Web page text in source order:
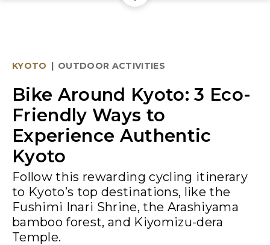
KYOTO | OUTDOOR ACTIVITIES
Bike Around Kyoto: 3 Eco-
Friendly Ways to
Experience Authentic
Kyoto
Follow this rewarding cycling itinerary
to Kyoto’s top destinations, like the
Fushimi Inari Shrine, the Arashiyama
bamboo forest, and Kiyomizu-dera
Temple.